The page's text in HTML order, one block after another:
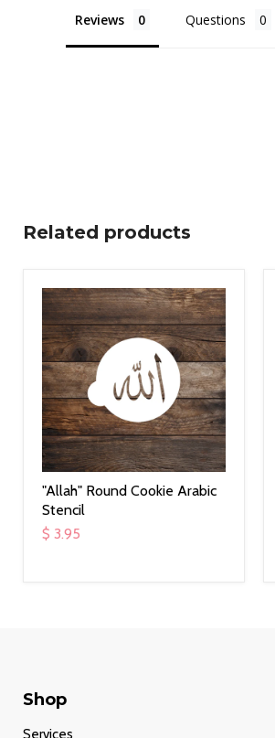
Reviews Questions
Related products
"Allah" Round Cookie Arabic
Stencil
$ 3.95
Shop
Services